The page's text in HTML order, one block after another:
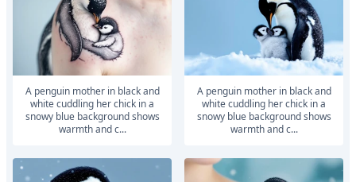
A penguin mother in black and
white cuddling her chick in a
snowy blue background shows
warmth and c...
A penguin mother in black and
white cuddling her chick in a
snowy blue background shows
warmth and c...